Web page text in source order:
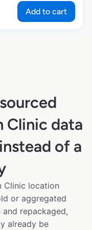
Add to cart
Clinic data
of a
Clinic location
or aggregated
repackaged,
already be